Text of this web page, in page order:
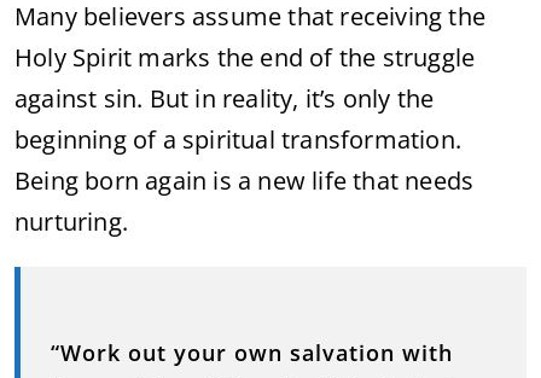
Many believers assume that receiving the
Holy Spirit marks the end of the struggle
against sin. But in reality, it’s only the
beginning of a spiritual transformation.
Being born again is a new life that needs
nurturing.
“Work out your own salvation with